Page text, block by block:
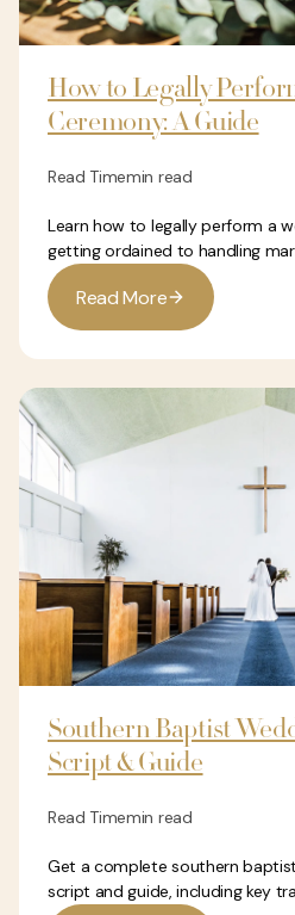
How to Legally
Ceremony: A Guide
Read Timemin read
Learn how to legally perform a
getting ordained to handling
Read More
Southern Baptist
Script & Guide
Read Timemin read
Get a complete southern
script and guide, including key